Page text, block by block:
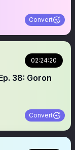
Convert
02:24:20
38: Goron
Convert